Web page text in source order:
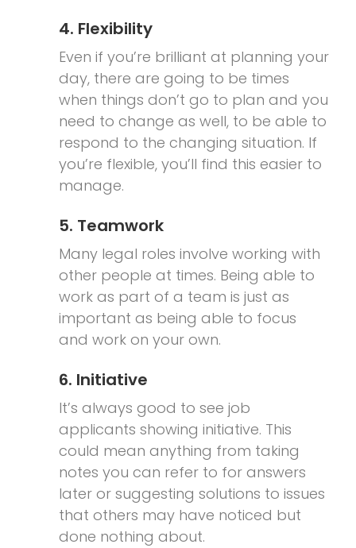
4. Flexibility
Even if you’re brilliant at planning your
day, there are going to be times
when things don’t go to plan and you
need to change as well, to be able to
respond to the changing situation. If
you’re flexible, you’ll find this easier to
manage.
5. Teamwork
Many legal roles involve working with
other people at times. Being able to
work as part of a team is just as
important as being able to focus
and work on your own.
6. Initiative
It’s always good to see job
applicants showing initiative. This
could mean anything from taking
notes you can refer to for answers
later or suggesting solutions to issues
that others may have noticed but
done nothing about.